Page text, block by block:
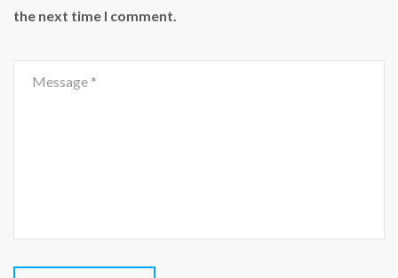
the next time I comment.